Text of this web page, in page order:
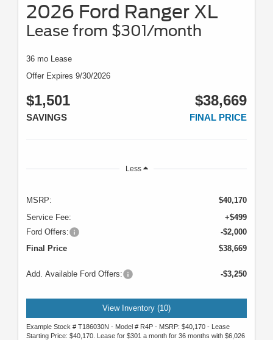
2026 Ford Ranger XL
Lease from $301/month
36 mo Lease
Offer Expires 9/30/2026
$1,501
SAVINGS
$38,669
FINAL PRICE
Less
MSRP:
$40,170
Service Fee:
+$499
Ford Offers:
-$2,000
Final Price
$38,669
Add. Available Ford Offers: -$3,250
View Inventory (10)
Example Stock # T186030N - Model # R4P - MSRP: $40,170 - Lease
Starting Price: $40,170. Lease for $301 a month for 36 months with $6,026